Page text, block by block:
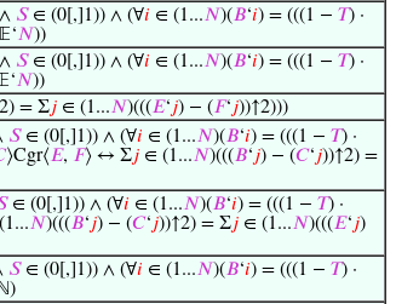
𝑆∈ (0[,]1)) ∧ (∀𝑖 ∈ (1...𝑁)(𝐵‘𝑖) = (((1 − 𝑇) ·
𝑁))
𝑆∈ (0[,]1)) ∧ (∀𝑖 ∈ (1...𝑁)(𝐵‘𝑖) = (((1 − 𝑇) ·
𝑁))
= Σ𝑗 ∈ (1...𝑁)(((𝐸‘𝑗) − (𝐹‘𝑗))↑2)))
𝑆∈ (0[,]1)) ∧ (∀𝑖 ∈ (1...𝑁)(𝐵‘𝑖) = (((1 − 𝑇) ·
⟩Cgr⟨𝐸, 𝐹⟩ ↔ Σ𝑗 ∈ (1...𝑁)(((𝐵‘𝑗) − (𝐶‘𝑗))↑2) =
∈ (0[,]1)) ∧ (∀𝑖 ∈ (1...𝑁)(𝐵‘𝑖) = (((1 − 𝑇) ·
𝑁)(((𝐵‘𝑗) − (𝐶‘𝑗))↑2) = Σ𝑗 ∈ (1...𝑁)(((𝐸‘𝑗)
𝑆∈ (0[,]1)) ∧ (∀𝑖 ∈ (1...𝑁)(𝐵‘𝑖) = (((1 − 𝑇) ·